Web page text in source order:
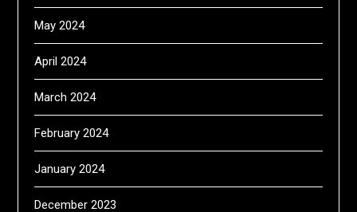
May 2024
April 2024
March 2024
February 2024
January 2024
December 2023